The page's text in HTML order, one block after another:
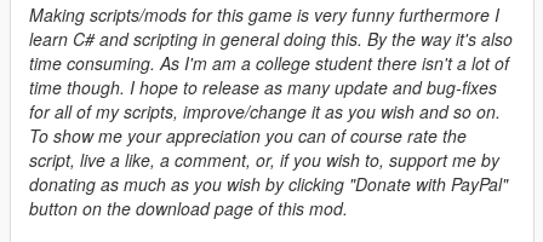
Making scripts/mods for this game is very funny furthermore I
learn C# and scripting in general doing this. By the way it's also
time consuming. As I'm am a college student there isn't a lot of
time though. I hope to release as many update and bug-fixes
for all of my scripts, improve/change it as you wish and so on.
To show me your appreciation you can of course rate the
script, live a like, a comment, or, if you wish to, support me by
donating as much as you wish by clicking "Donate with PayPal"
button on the download page of this mod.